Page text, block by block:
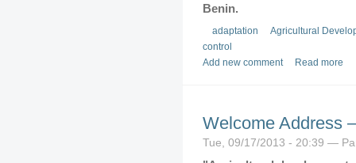
Benin.
adaptation
Agricultural
control
Add new comment
Read more
Welcome Address
Tue, 09/17/2013 - 20:39 —